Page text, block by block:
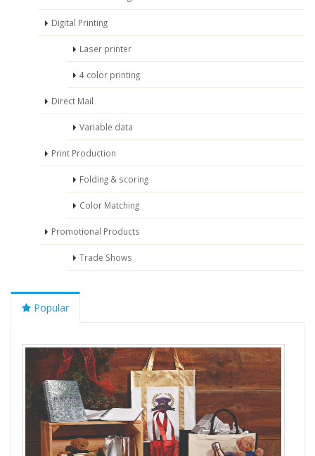
Digital Printing
Laser printer
4 color printing
Direct Mail
Variable data
Print Production
Folding & scoring
Color Matching
Promotional Products
Trade Shows
Popular